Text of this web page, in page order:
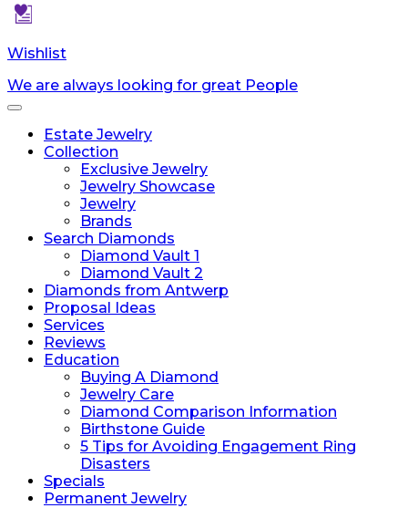
Wishlist
We are always looking for great People
Toggle
navigationEstate Jewelry
Collection
Exclusive Jewelry
Jewelry Showcase
Jewelry
Brands
Search Diamonds
Diamond Vault 1
Diamond Vault 2
Diamonds from Antwerp
Proposal Ideas
Services
Reviews
Education
Buying A Diamond
Jewelry Care
Diamond Comparison Information
Birthstone Guide
5 Tips for Avoiding Engagement Ring
Disasters
Specials
Permanent Jewelry